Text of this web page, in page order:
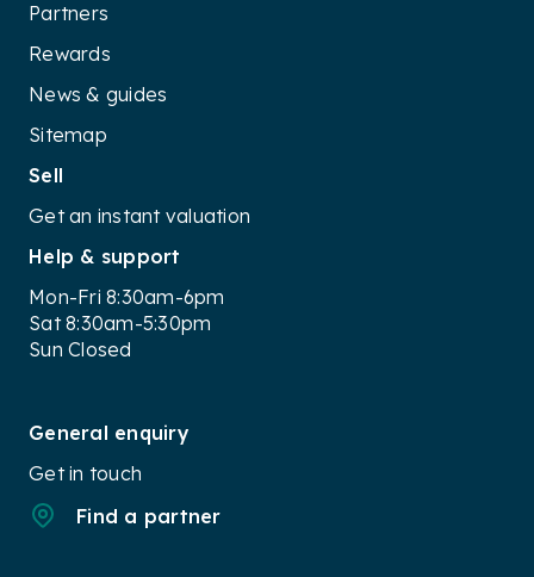
Partners
Rewards
News & guides
Sitemap
Sell
Get an instant valuation
Help & support
Mon-Fri 8:30am-6pm
Sat 8:30am-5:30pm
Sun Closed
General enquiry
Get in touch
Find a partner